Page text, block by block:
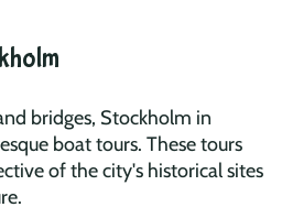
bridges, Stockholm in
boat tours. These tours
of the city's historical sites